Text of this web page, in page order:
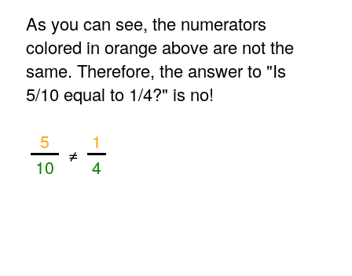
As you can see, the numerators
colored in orange above are not the
same. Therefore, the answer to "Is
5/10 equal to 1/4?" is no!
5
10
≠
1
4